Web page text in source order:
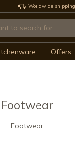
Worldwide shipping
Offers
Footwear
Footwear